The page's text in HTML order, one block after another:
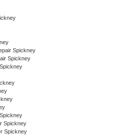
Spickney
Spickney
Spickney
Spickney